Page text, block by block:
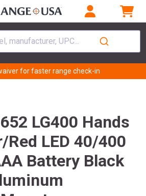
manufacturer, UPC...
for faster range check-in
LG400 Hands
Red LED 40/400
Battery Black